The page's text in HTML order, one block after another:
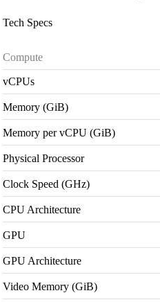
Tech Specs
Compute
vCPUs
Memory (GiB)
Memory per vCPU (GiB)
Physical Processor
Clock Speed (GHz)
CPU Architecture
GPU
GPU Architecture
Video Memory (GiB)